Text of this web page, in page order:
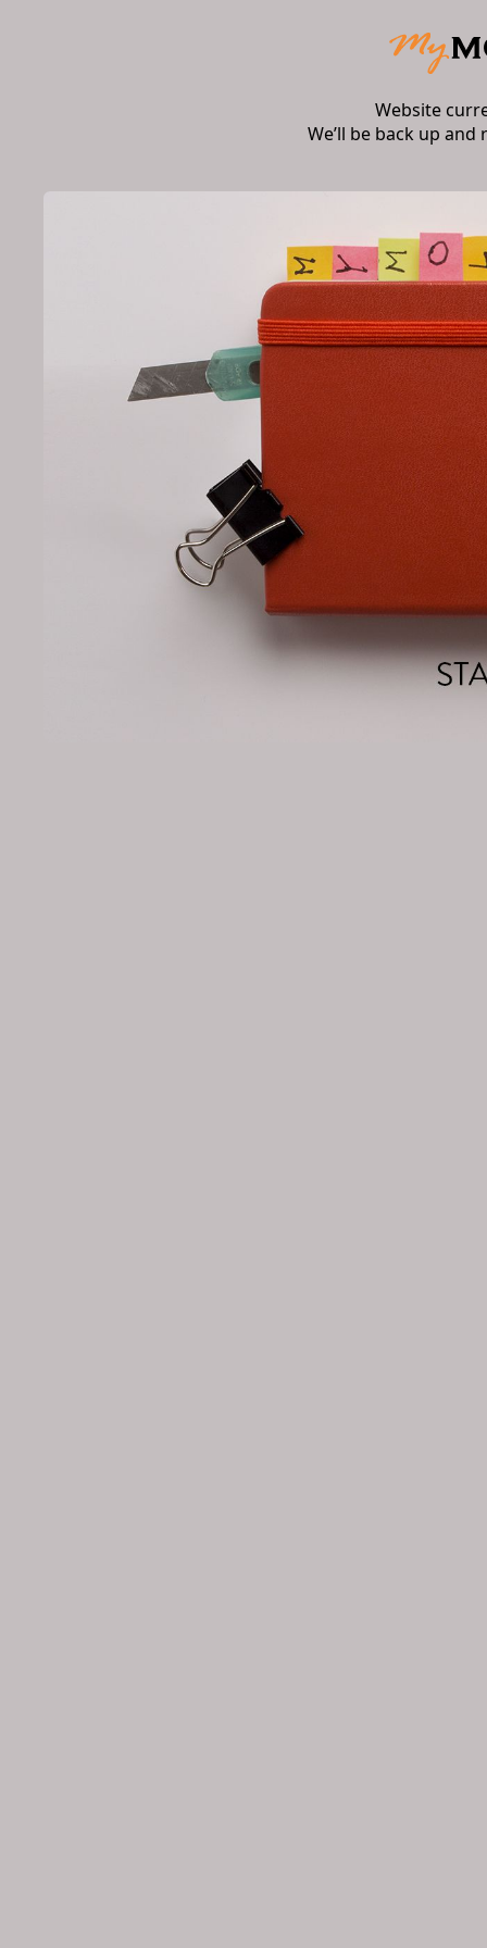
Website
We’ll be back up